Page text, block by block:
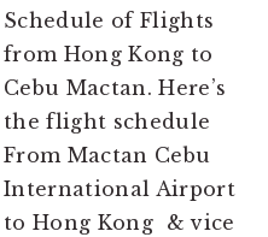
Schedule of Flights
from Hong Kong to
Cebu Mactan. Here’s
the flight schedule
From Mactan Cebu
International Airport
to Hong Kong & vice